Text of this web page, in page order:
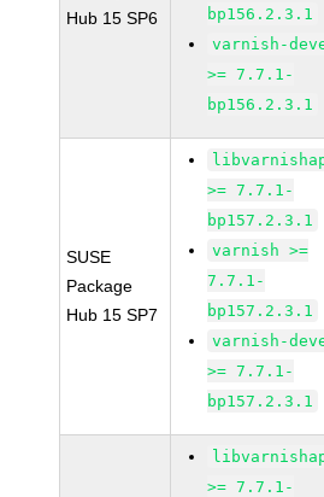
Hub 15 SP6
bp156.2.3.1
varnish-
>= 7.7.1-
bp156.2.3.1
SUSE
Package
Hub 15 SP7
>= 7.7.1-
bp157.2.3.1
varnish >=
7.7.1-
bp157.2.3.1
varnish-
>= 7.7.1-
bp157.2.3.1
>= 7.7.1-